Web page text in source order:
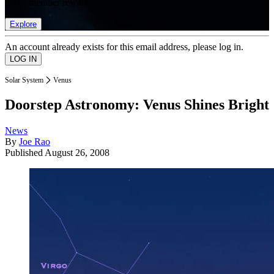
Explore
An account already exists for this email address, please log in.
Solar System Venus
Doorstep Astronomy: Venus Shines Bright
News
By Joe Rao
Published August 26, 2008